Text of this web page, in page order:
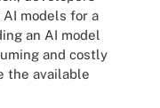
models for a
an AI model
and costly
the available